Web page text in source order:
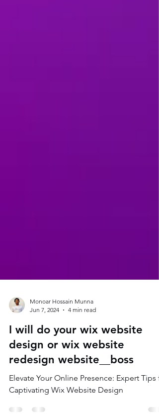
Jun 7, 2024
4 min read
I will do your wix website
design or wix website
redesign website__boss
Elevate Your Online Presence: Expert Tips
Captivating Wix Website Design